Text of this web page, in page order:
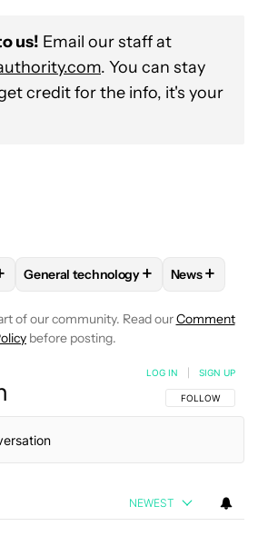
us! Email our staff at
. You can stay
credit for the info, it's your
"RYAN MCNEAL" TO RECEIVE
FOLLOWFOLLOW "AI" TO RECEIVE
FOLLOWFOLLOW "GENERAL
General technology+ FOLLOW
News+
of our community. Read ourComment
before posting.
FOLLOW THIS
FOLLOW
LOG IN SIGN UP
NEWEST